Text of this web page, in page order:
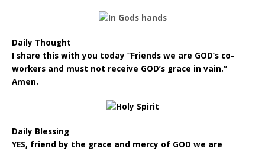
Daily Thought
I share this with you today “Friends we are GOD’s co-
workers and must not receive GOD’s grace in vain.”
Amen.
Daily Blessing
YES, friend by the grace and mercy of GOD we are